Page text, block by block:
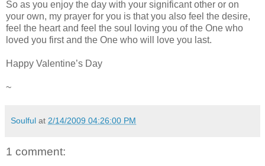
So as you enjoy the day with your significant other or on
your own, my prayer for you is that you also feel the desire,
feel the heart and feel the soul loving you of the One who
loved you first and the One who will love you last.
Happy Valentine’s Day
~
Soulful at 2/14/2009 04:26:00 PM
1 comment: